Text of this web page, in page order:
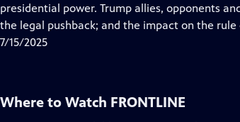
Closed
Captions
presidential power. Trump allies, opponents
the legal pushback; and the impact on the rule
7/15/2025
Where to Watch FRONTLINE